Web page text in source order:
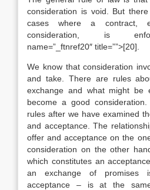
consideration is void. But
cases where a contract,
consideration, is
name=”_ftnref20″ title=””>[20].
We know that consideration
and take. There are rules
exchange and what might be
become a good
rules after we have examined
and acceptance. The
offer and acceptance on the
consideration on the other
which constitutes an
an exchange of promises
acceptance – is at the